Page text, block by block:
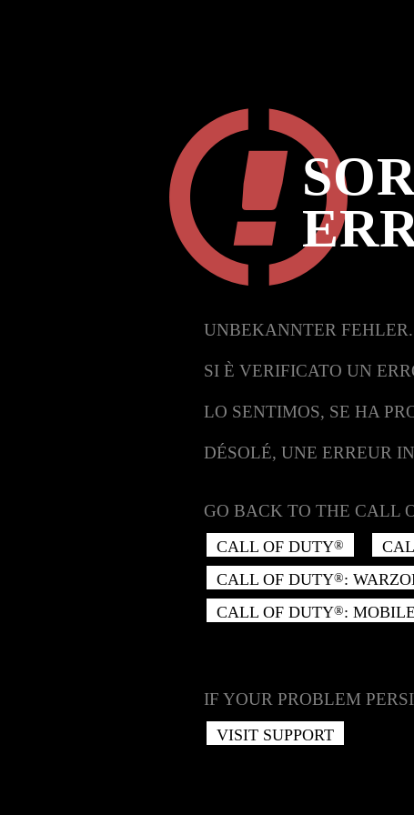
UNBEKANNTER FEHLER.
SI È VERIFICATO UN
LO SENTIMOS, SE HA
DÉSOLÉ, UNE ERREUR
GO BACK TO THE CALL
CALL OF DUTY®
CALL OF DUTY®:
CALL OF DUTY®: MOBILE
IF YOUR PROBLEM
VISIT SUPPORT